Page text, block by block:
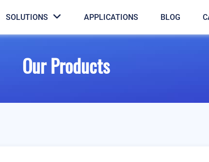
SOLUTIONS APPLICATIONS BLOG
Our Products